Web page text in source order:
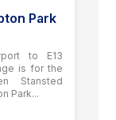
Park
to E13
is for the
Stansted
Park...